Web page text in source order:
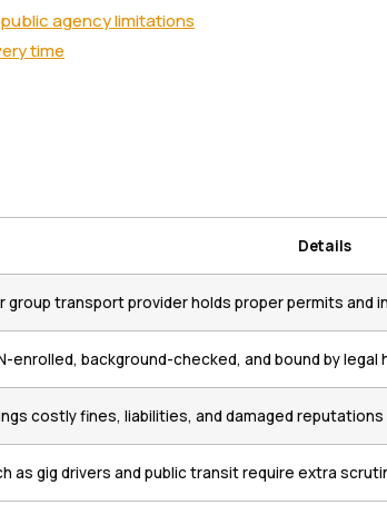
agency limitations
time
Details
group transport provider holds proper permits and
enrolled, background-checked, and bound by legal
costly fines, liabilities, and damaged
as gig drivers and public transit require extra